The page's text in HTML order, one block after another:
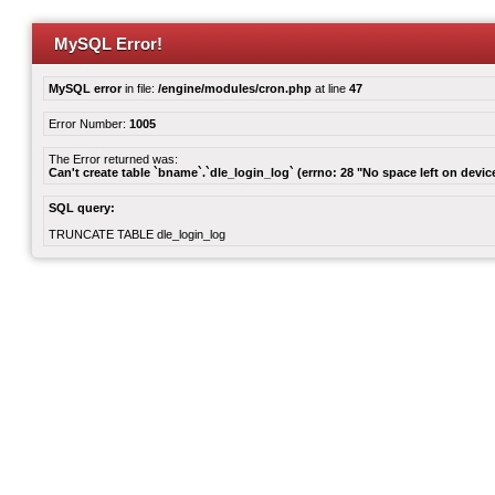
MySQL Error!
MySQL errorin file: /engine/modules/cron.php at line 47
Error Number: 1005
The Error returned was:
Can't create table `bname`.`dle_login_log` (errno: 28 "No space left on
SQL query:
TRUNCATE TABLE dle_login_log